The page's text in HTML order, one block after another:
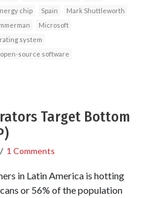
chip Spain
Mark Shuttleworth
Microsoft
system
open-source software
Target Bottom
/ 1 Comments
in Latin America is hotting
or 56% of the population